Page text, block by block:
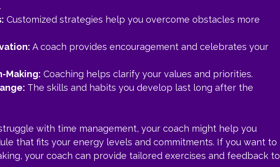
Customized strategies help you overcome obstacles more
A coach provides encouragement and celebrates your
Making: Coaching helps clarify your values and priorities.
The skills and habits you develop last long after the
with time management, your coach might help you
that fits your energy levels and commitments. If you want to
your coach can provide tailored exercises and feedback to